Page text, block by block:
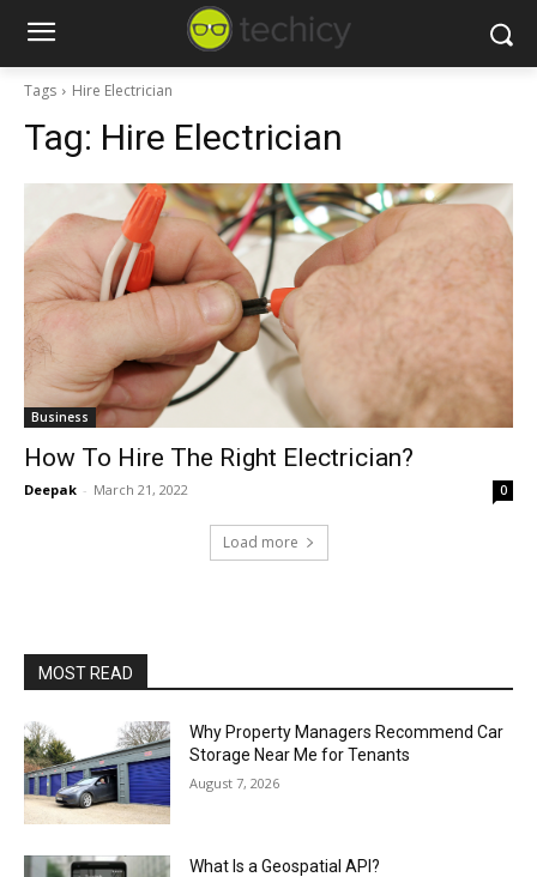
Tags Hire Electrician
Tag: Hire Electrician
Business
How To Hire The Right Electrician?
Deepak - March 21, 2022 0
Load more
MOST READ
Why Property Managers Recommend Car
Storage Near Me for Tenants
August 7, 2026
What Is a Geospatial API?